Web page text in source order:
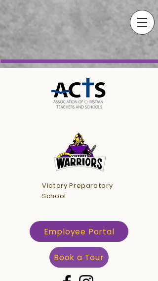
Victory Preparatory
School
Employee Portal
Book a Tour